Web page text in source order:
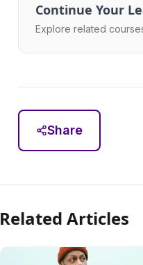
Continue Your
Explore related
Share
Related Articles